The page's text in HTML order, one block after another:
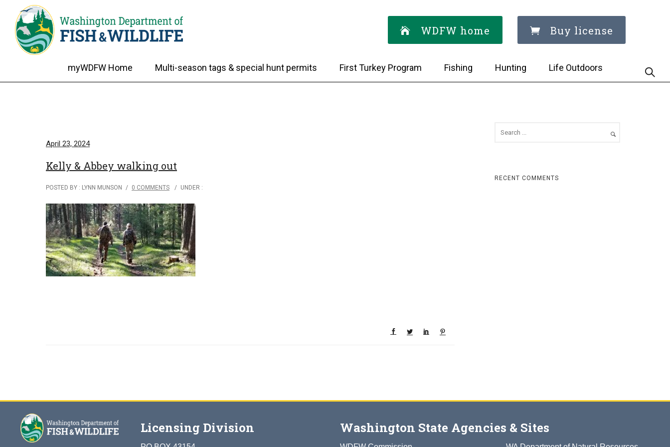
WDFW home Buy license
myWDFW Home Multi-season tags & special hunt permits First Turkey Program Fishing Hunting Life Outdoors
April 23, 2024
Kelly & Abbey walking out
POSTED BY : LYNN MUNSON / 0 COMMENTS / UNDER :
RECENT COMMENTS
Licensing Division Washington State Agencies & Sites